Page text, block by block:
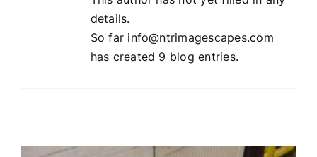
details.
So far info@ntrimagescapes.com
has created 9 blog entries.